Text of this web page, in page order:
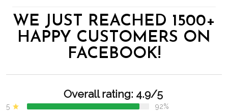
WE JUST REACHED 1500+
HAPPY CUSTOMERS ON
FACEBOOK!
Overall rating: 4.9/5
5
92%